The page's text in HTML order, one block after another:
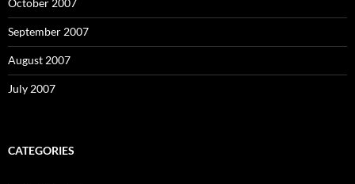
October 2007
September 2007
August 2007
July 2007
CATEGORIES